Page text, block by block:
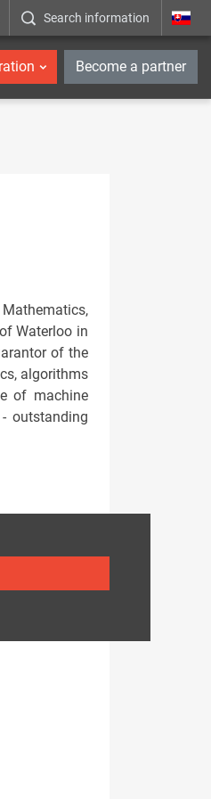
Search information _en
Become a partner
Waterloo in
of the
algorithms
of machine
outstanding